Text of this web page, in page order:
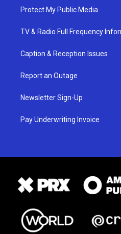
Protect My Public Media
TV & Radio Full Frequency
Caption & Reception Issues
Report an Outage
Newsletter Sign-Up
Pay Underwriting Invoice